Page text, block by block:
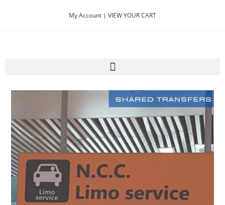
My Account | VIEW YOUR CART